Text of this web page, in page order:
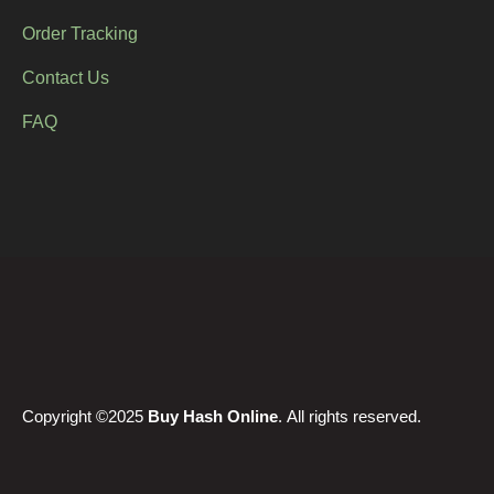
Order Tracking
Contact Us
FAQ
Copyright ©2025 Buy Hash Online. All rights reserved.